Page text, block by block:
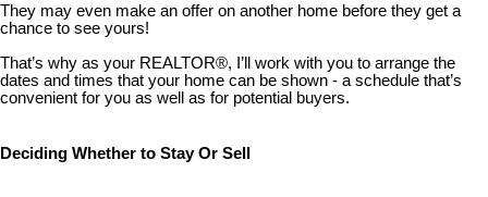
They may even make an offer on another home before they get a
chance to see yours!
That’s why as your REALTOR®, I’ll work with you to arrange the
dates and times that your home can be shown - a schedule that’s
convenient for you as well as for potential buyers.
Deciding Whether to Stay Or Sell